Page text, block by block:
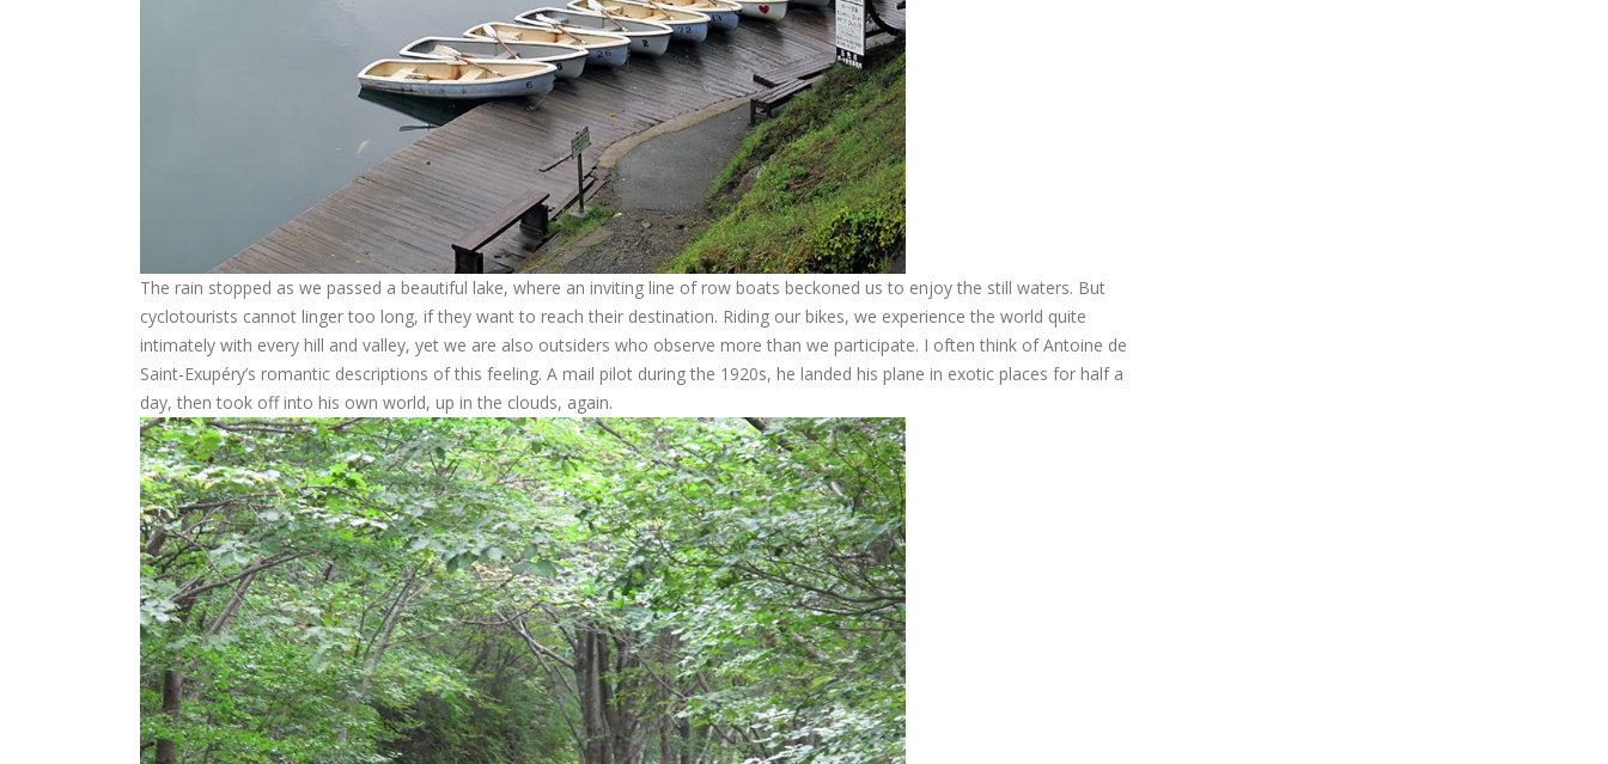
The rain stopped as we passed a beautiful lake, where an inviting line of row boats beckoned us to enjoy the still waters. But
cyclotourists cannot linger too long, if they want to reach their destination. Riding our bikes, we experience the world quite
intimately with every hill and valley, yet we are also outsiders who observe more than we participate. I often think of Antoine de
Saint-Exupéry’s romantic descriptions of this feeling. A mail pilot during the 1920s, he landed his plane in exotic places for half a
day, then took off into his own world, up in the clouds, again.